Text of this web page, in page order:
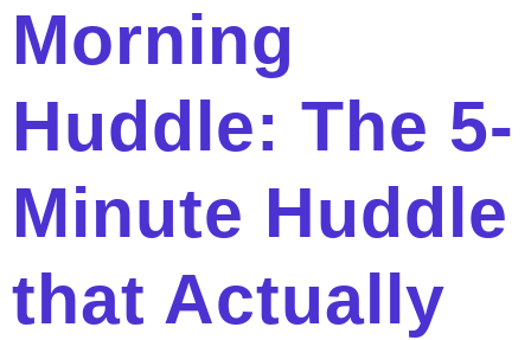
Morning
Huddle: The 5-
Minute Huddle
that Actually